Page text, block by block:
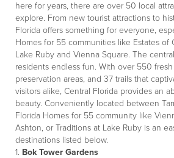
here for years, there are over 50 local
explore. From new tourist attractions to
Florida offers something for everyone,
Homes for 55 communities like Estates of
Lake Ruby and Vienna Square. The
residents endless fun. With over 550 fresh
preservation areas, and 37 trails that
visitors alike, Central Florida provides an
beauty. Conveniently located between
Florida Homes for 55 community like
Ashton, or Traditions at Lake Ruby is an
destinations listed below.
1. Bok Tower Gardens